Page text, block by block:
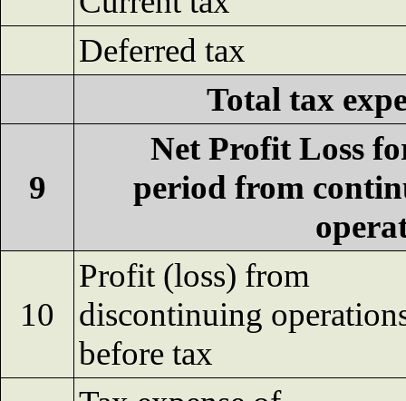
Deferred tax
Total tax
9
Net Profit Loss
period from
10
Profit (loss) from
discontinuing
before tax